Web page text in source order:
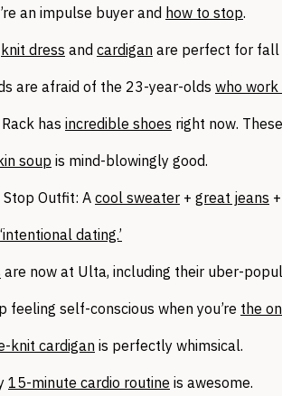
an impulse buyer and how to stop.
knit dress and cardigan are perfect for fall
are afraid of the 23-year-olds who
has incredible shoes right now. These
soup is mind-blowingly good.
Outfit: A cool sweater + great jeans +
‘intentional dating.’
are now at Ulta, including their uber-
feeling self-conscious when you’re the
knit cardigan is perfectly whimsical.
15-minute cardio routine is awesome.